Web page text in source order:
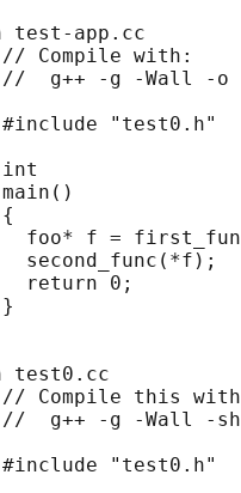
test-app.cc
Compile with:
g++ -g -Wall -
"test0.h"
foo* f =
second_func(*f);
return 0;
test0.cc
Compile this
g++ -g -Wall -
"test0.h"